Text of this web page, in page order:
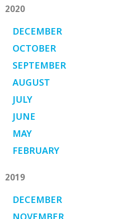
2020
DECEMBER
OCTOBER
SEPTEMBER
AUGUST
JULY
JUNE
MAY
FEBRUARY
2019
DECEMBER
NOVEMBER